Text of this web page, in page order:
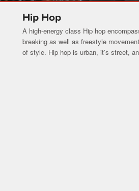
Hip Hop
A high-energy class Hip hop
breaking as well as freestyle
of style. Hip hop is urban, it’s street,